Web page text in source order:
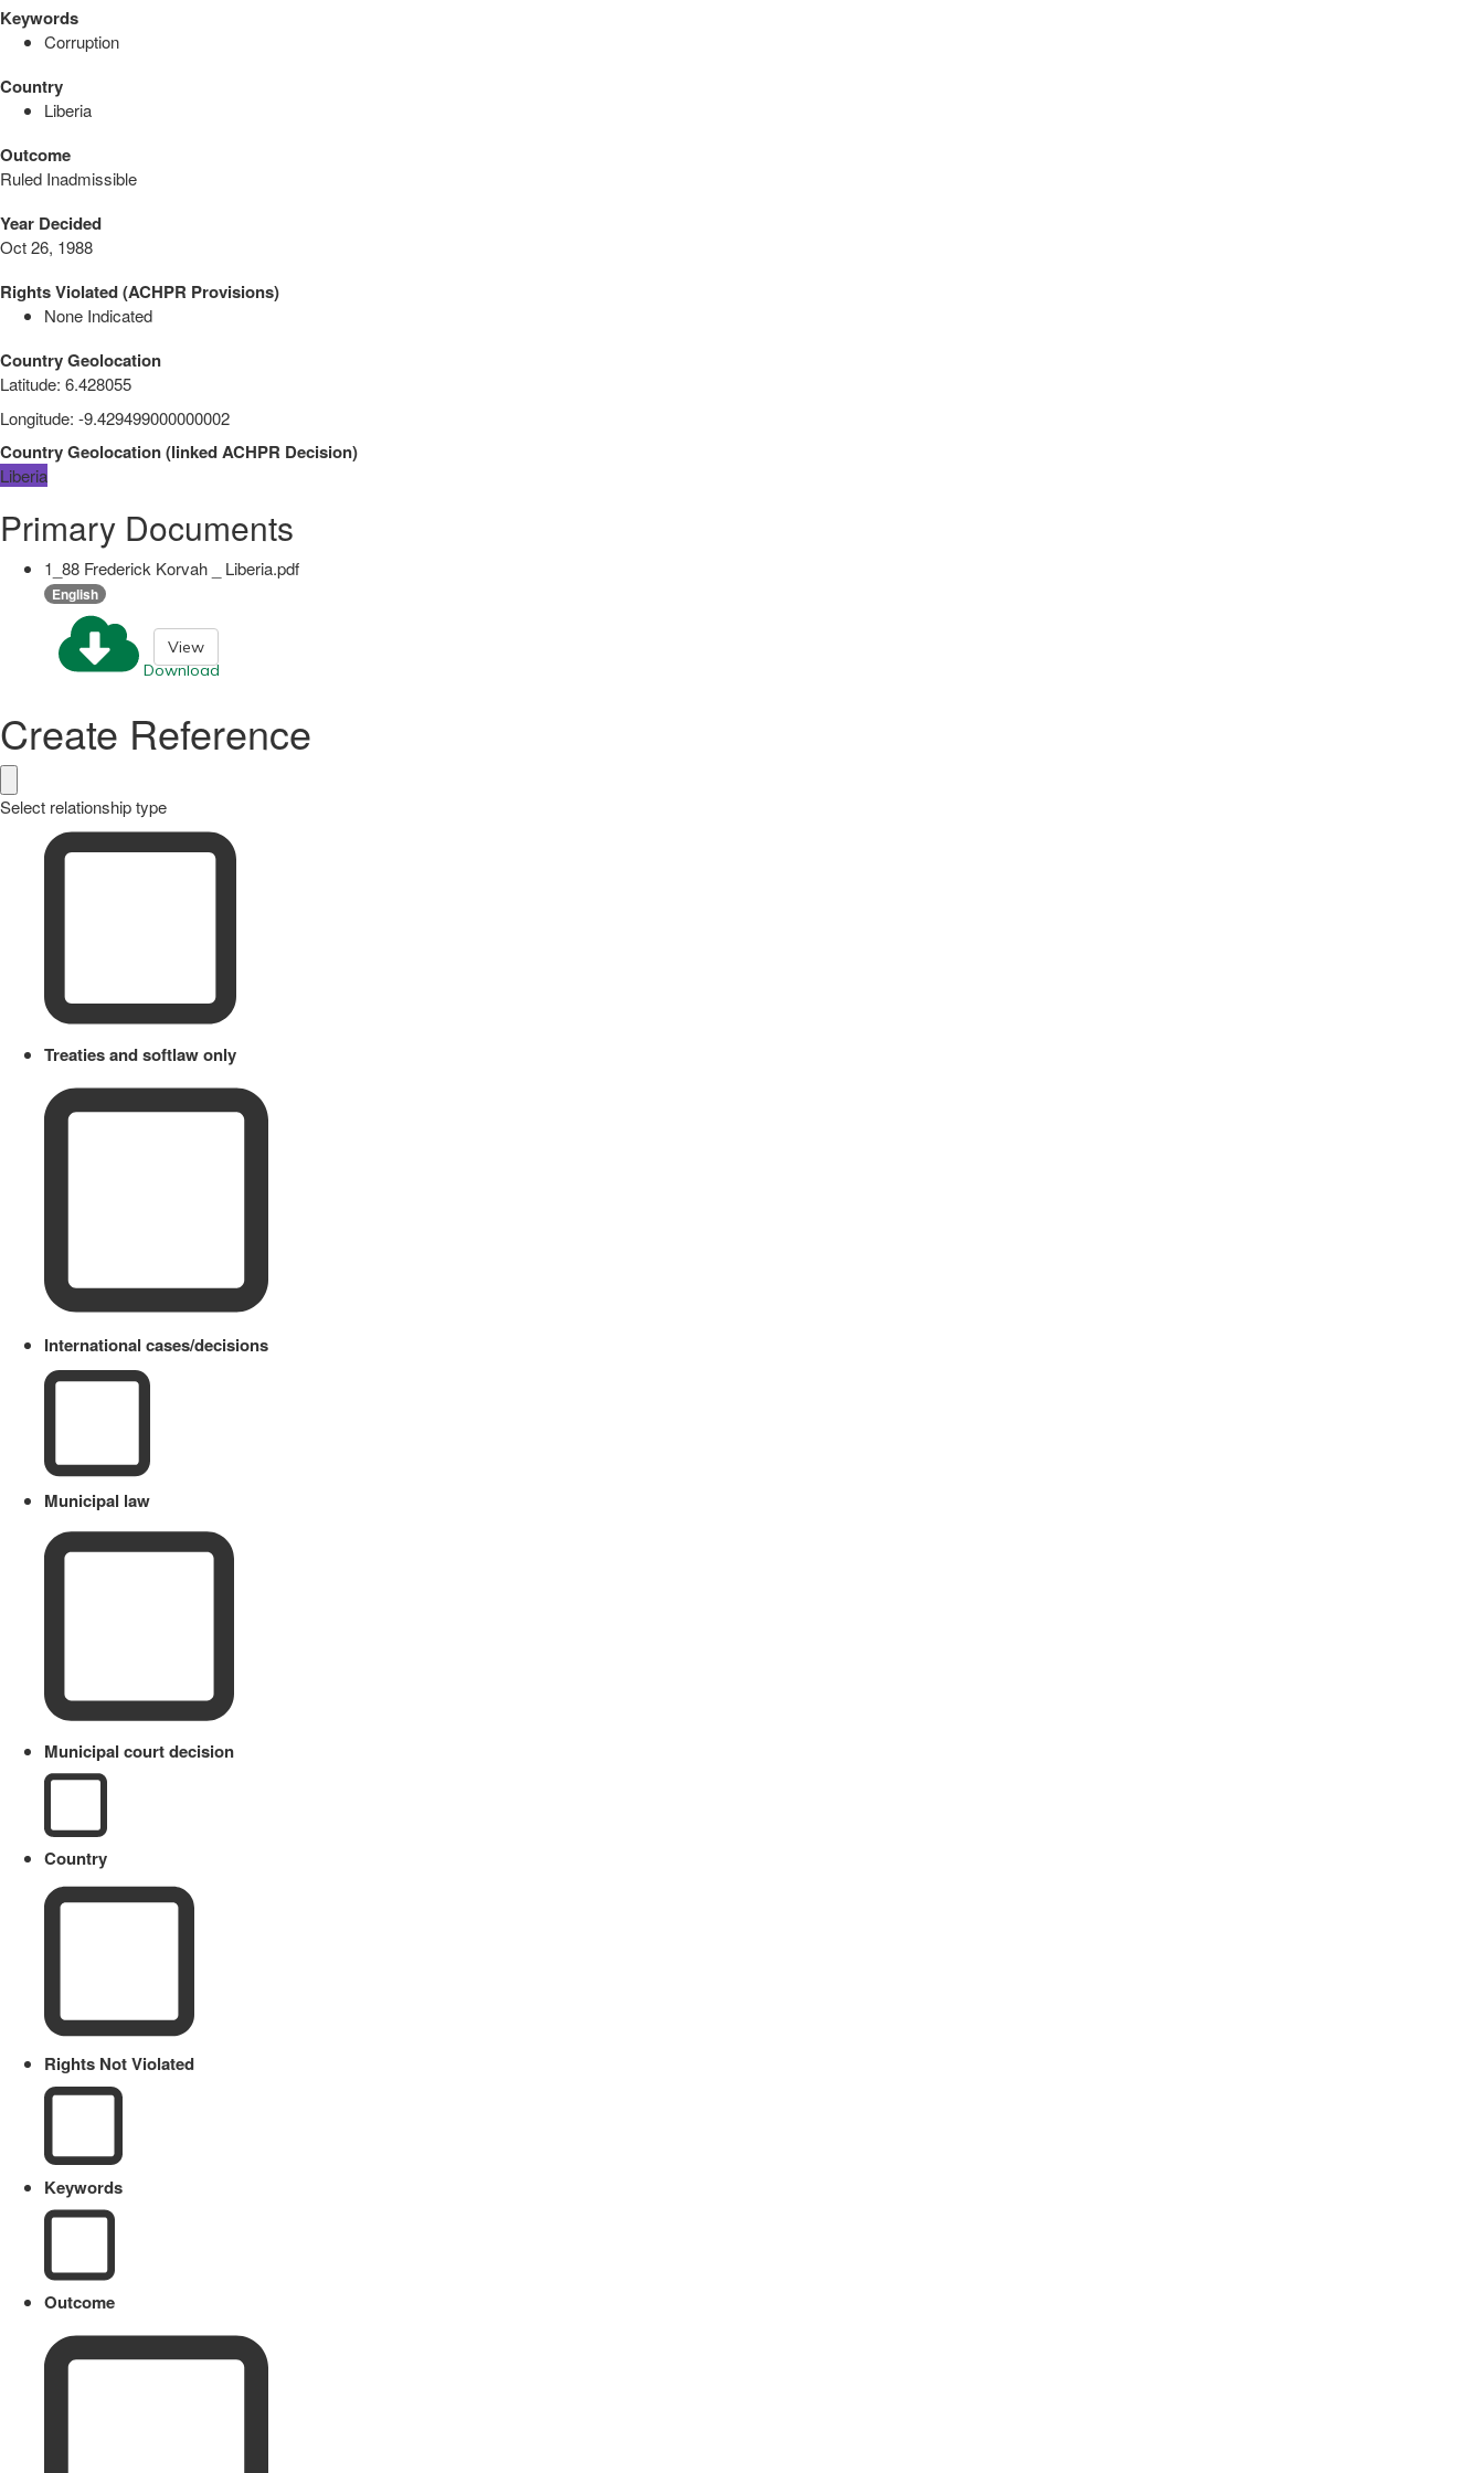
Keywords
Corruption
Country
Liberia
Outcome
Ruled Inadmissible
Year Decided
Oct 26, 1988
Rights Violated (ACHPR Provisions)
None Indicated
Country Geolocation
Latitude: 6.428055
Longitude: -9.429499000000002
Country Geolocation(linkedACHPR Decision)
Liberia
Primary Documents
1_88 Frederick Korvah _ Liberia.pdf
English
Download
View
Create Reference
Select relationship type
Treaties and softlaw only
International cases/decisions
Municipal law
Municipal court decision
Country
Rights Not Violated
Keywords
Outcome